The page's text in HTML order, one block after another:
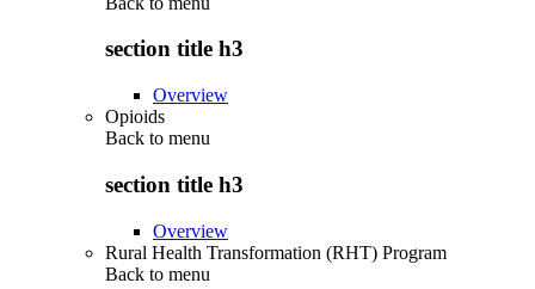
section title h3
Overview
Opioids
Back to menu
section title h3
Overview
Rural Health Transformation (RHT) Program
Back to menu